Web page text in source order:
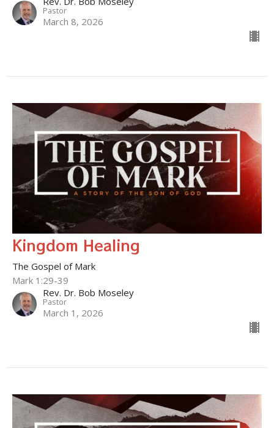
Pastor
March 8, 2026
Kingdom Healing
The Gospel of Mark
Mark 1:29-39
Rev. Dr. Bob Moseley
Pastor
March 1, 2026